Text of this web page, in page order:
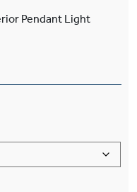
Pendant Light